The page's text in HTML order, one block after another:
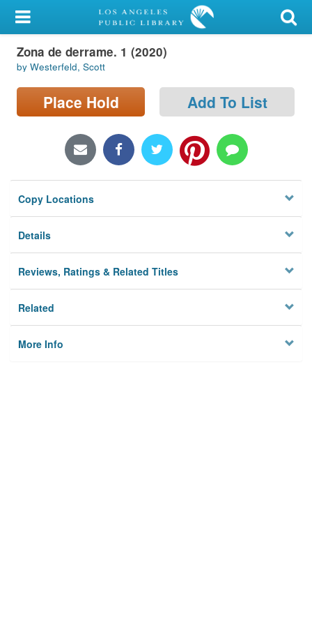
My Account
Library Card
Sign In
Locations/Hours (external
Privacy
Zona de derrame. 1 (2020)
by Westerfeld, Scott
Place Hold Add To List
Copy Locations
Details
Reviews, Ratings & Related Titles
Related
More Info